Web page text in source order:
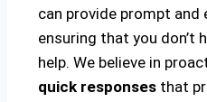
can provide prompt and
ensuring that you don’t
help. We believe in
quick responses that